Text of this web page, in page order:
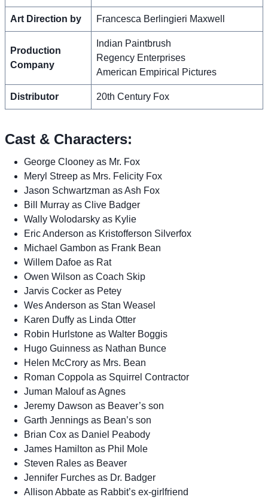
Art Direction by Francesca Berlingieri Maxwell
Production
Company
Indian Paintbrush
Regency Enterprises
American Empirical Pictures
Distributor 20th Century Fox
Cast & Characters:
George Clooney as Mr. Fox
Meryl Streep as Mrs. Felicity Fox
Jason Schwartzman as Ash Fox
Bill Murray as Clive Badger
Wally Wolodarsky as Kylie
Eric Anderson as Kristofferson Silverfox
Michael Gambon as Frank Bean
Willem Dafoe as Rat
Owen Wilson as Coach Skip
Jarvis Cocker as Petey
Wes Anderson as Stan Weasel
Karen Duffy as Linda Otter
Robin Hurlstone as Walter Boggis
Hugo Guinness as Nathan Bunce
Helen McCrory as Mrs. Bean
Roman Coppola as Squirrel Contractor
Juman Malouf as Agnes
Jeremy Dawson as Beaver’s son
Garth Jennings as Bean’s son
Brian Cox as Daniel Peabody
James Hamilton as Phil Mole
Steven Rales as Beaver
Jennifer Furches as Dr. Badger
Allison Abbate as Rabbit’s ex-girlfriend